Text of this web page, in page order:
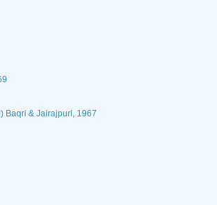
Baqri & Jairajpuri, 1967